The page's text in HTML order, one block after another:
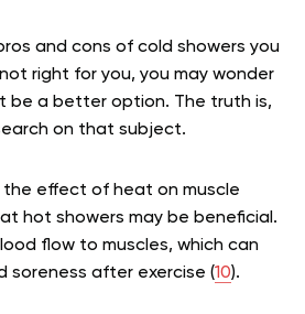
and cons of cold showers you
right for you, you may wonder
be a better option. The truth is,
on that subject.
the effect of heat on muscle
hot showers may be beneficial.
flow to muscles, which can
soreness after exercise (10).